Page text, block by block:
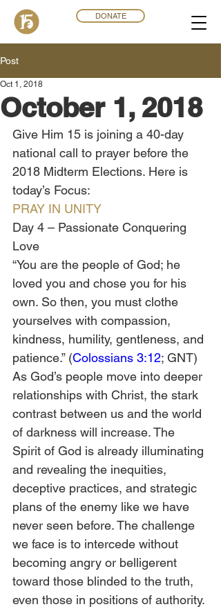
DONATE
Post
October 1, 2018
Oct 1, 2018
Give Him 15 is joining a 40-day
national call to prayer before the
2018 Midterm Elections. Here is
today’s Focus:
PRAY IN UNITY
Day 4 – Passionate Conquering
Love
“You are the people of God; he
loved you and chose you for his
own. So then, you must clothe
yourselves with compassion,
kindness, humility, gentleness, and
patience.” (Colossians 3:12; GNT)
As God’s people move into deeper
relationships with Christ, the stark
contrast between us and the world
of darkness will increase. The
Spirit of God is already illuminating
and revealing the inequities,
deceptive practices, and strategic
plans of the enemy like we have
never seen before. The challenge
we face is to intercede without
becoming angry or belligerent
toward those blinded to the truth,
even those in positions of authority.